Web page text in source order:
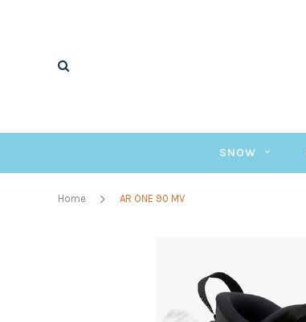
SNOW
Home AR ONE 90 MV